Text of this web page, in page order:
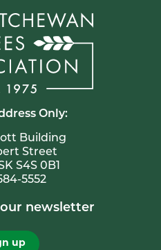
Only:
Building
Street
S4S 0B1
5552
newsletter
up